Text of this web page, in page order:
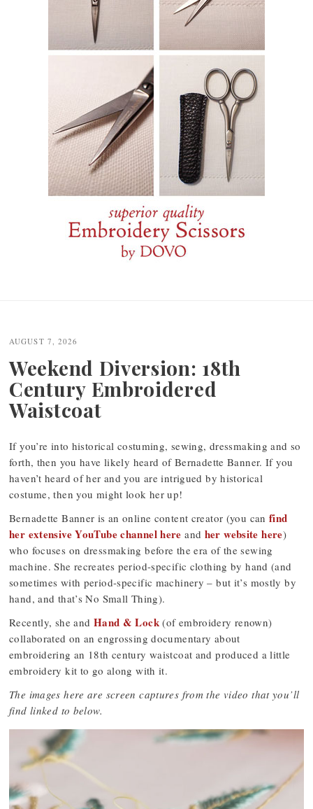
navigation
AUGUST 7, 2026
Weekend Diversion: 18th
Century Embroidered
Waistcoat
If you’re into historical costuming, sewing, dressmaking and so
forth, then you have likely heard of Bernadette Banner. If you
haven’t heard of her and you are intrigued by historical
costume, then you might look her up!
Bernadette Banner is an online content creator (you can find
her extensive YouTube channel here and her website here)
who focuses on dressmaking before the era of the sewing
machine. She recreates period-specific clothing by hand (and
sometimes with period-specific machinery – but it’s mostly by
hand, and that’s No Small Thing).
Recently, she and Hand & Lock(of embroidery renown)
collaborated on an engrossing documentary about
embroidering an 18th century waistcoat and produced a little
embroidery kit to go along with it.
The images here are screen captures from the video that you’ll
find linked to below.